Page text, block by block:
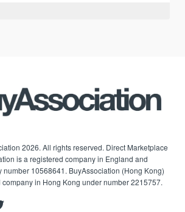
2026. All rights reserved. Direct Marketplace
is a registered company in England and
number 10568641. BuyAssociation (Hong Kong)
in Hong Kong under number 2215757.